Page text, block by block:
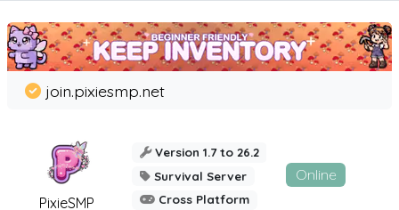
PixieSMP
join.pixiesmp.net
Version 1.7 to 26.2
Survival Server
Cross Platform
Online